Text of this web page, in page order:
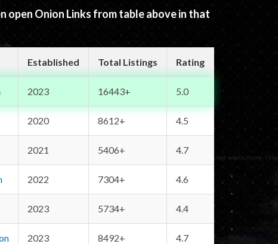
open Onion Links from table above in that
Established Total Listings Rating
2023 16443+ 5.0
2020 8612+ 4.5
2021 5406+ 4.7
2022 7304+ 4.6
2023 5734+ 4.4
2023 8492+ 4.7